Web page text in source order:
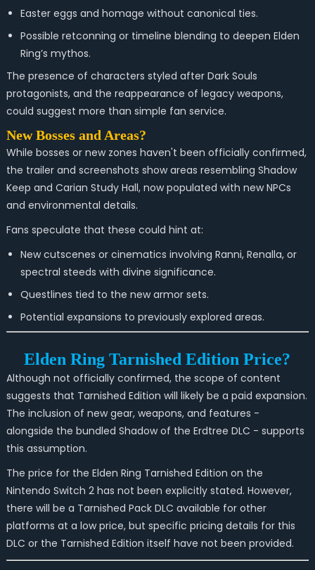
Easter eggs and homage without canonical ties.
Possible retconning or timeline blending to deepen Elden
Ring’s mythos.
The presence of characters styled after Dark Souls
protagonists, and the reappearance of legacy weapons,
could suggest more than simple fan service.
New Bosses and Areas?
While bosses or new zones haven't been officially confirmed,
the trailer and screenshots show areas resembling Shadow
Keep and Carian Study Hall, now populated with new NPCs
and environmental details.
Fans speculate that these could hint at:
New cutscenes or cinematics involving Ranni, Renalla, or
spectral steeds with divine significance.
Questlines tied to the new armor sets.
Potential expansions to previously explored areas.
Elden Ring Tarnished Edition Price?
Although not officially confirmed, the scope of content
suggests that Tarnished Edition will likely be a paid expansion.
The inclusion of new gear, weapons, and features -
alongside the bundled Shadow of the Erdtree DLC - supports
this assumption.
The price for the Elden Ring Tarnished Edition on the
Nintendo Switch 2 has not been explicitly stated. However,
there will be a Tarnished Pack DLC available for other
platforms at a low price, but specific pricing details for this
DLC or the Tarnished Edition itself have not been provided.